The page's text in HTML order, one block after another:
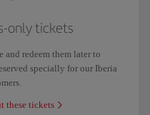
only tickets
and redeem them later to
specially for our Iberia
these tickets